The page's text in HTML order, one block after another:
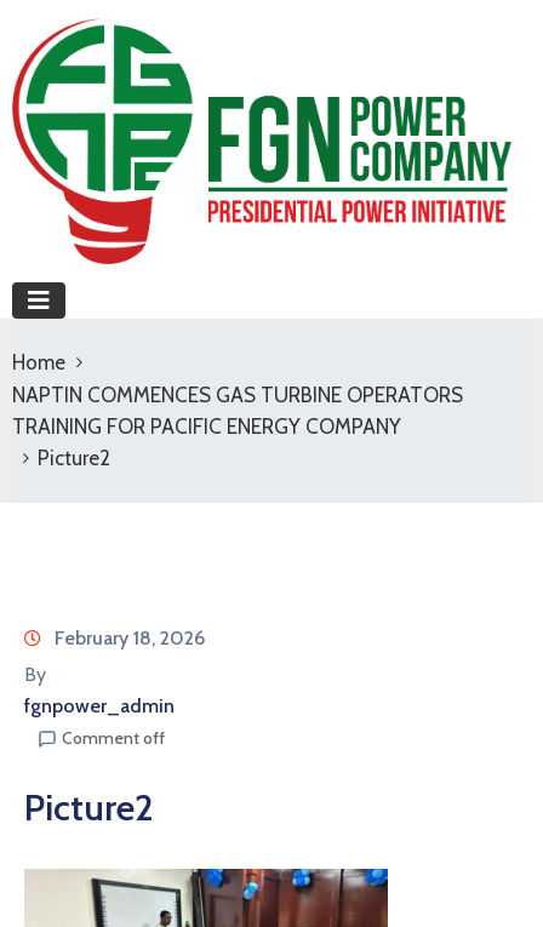
Home
NAPTIN COMMENCES GAS TURBINE OPERATORS
TRAINING FOR PACIFIC ENERGY COMPANY
Picture2
February 18, 2026
By
fgnpower_admin
Comment off
Picture2